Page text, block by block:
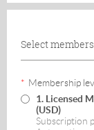
Select
* Membership
1. Licensed
(USD)
Subscription